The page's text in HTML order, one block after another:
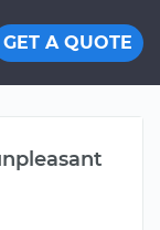
GET A QUOTE